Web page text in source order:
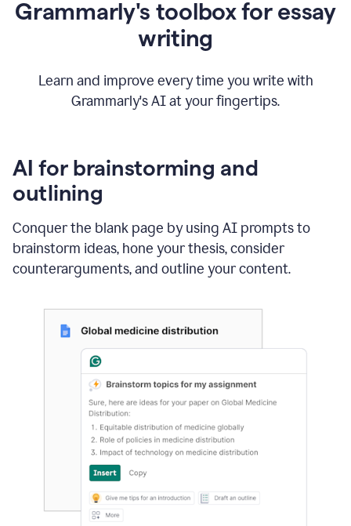
Grammarly's toolbox for essay
writing
Learn and improve every time you write with
Grammarly's AI at your fingertips.
AI for brainstorming and
outlining
Conquer the blank page by using AI prompts to
brainstorm ideas, hone your thesis, consider
counterarguments, and outline your content.